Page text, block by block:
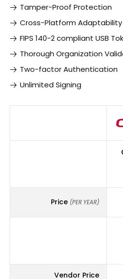
Tamper-Proof Protection
Cross-Platform Adaptability
FIPS 140-2 compliant USB
Thorough Organization
Two-factor Authentication
Unlimited Signing
Price (PER YEAR)
Vendor Price